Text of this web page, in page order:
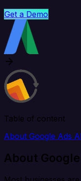
Get a Demo
Table of content
About Google Ads
About